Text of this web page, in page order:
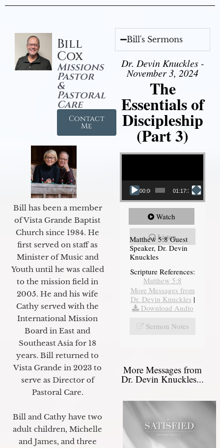
Bill
Cox
Missions
Pastor
&
Pastoral
Care
Contact
Me
Bill has been a member
of Vista Grande Baptist
Church since 1984. He
first served on staff as
Minister of Music and
Youth until he was called
to the mission field in
2005. He and his wife
Cathy served with the
International Mission
Board in East and
Southeast Asia for 18
years. Bill returned to
Vista Grande in 2023 to
serve as Director of
Pastoral Care.
Bill and Cathy have two
adult children, Michelle
and James, and three
Bill's Sermons
Dr. Devin Knuckles -
November 3, 2024
The
Essentials of
Discipleship
(Part 3)
Video Player
00:00 01:17:34
Watch
Listen
Matthew 5:8 Guest
Speaker, Dr. Devin
Knuckles
Scripture References:
Matthew 5:8
More Messages from
Dr. Devin Knuckles |
Download Audio
Sermon Notes
More Messages from
Dr. Devin Knuckles...